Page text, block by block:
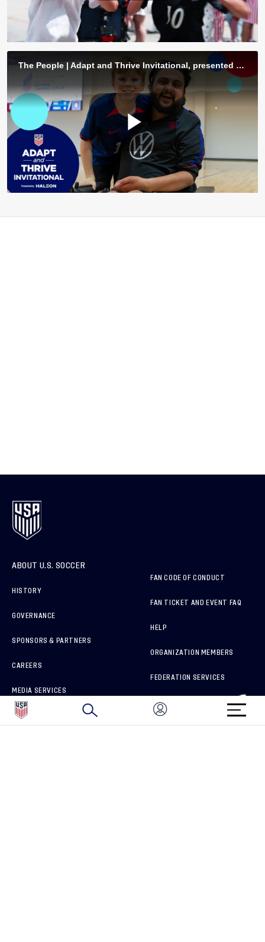
ABOUT U.S. SOCCER
HISTORY
GOVERNANCE
SPONSORS & PARTNERS
CAREERS
MEDIA SERVICES
HOW TO REPORT A CONCERN
FAN CODE OF CONDUCT
FAN TICKET AND EVENT FAQ
HELP
ORGANIZATION MEMBERS
FEDERATION SERVICES
BRAND PROTECTION